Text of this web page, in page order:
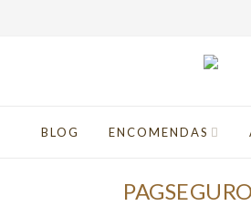
BLOG ENCOMENDAS